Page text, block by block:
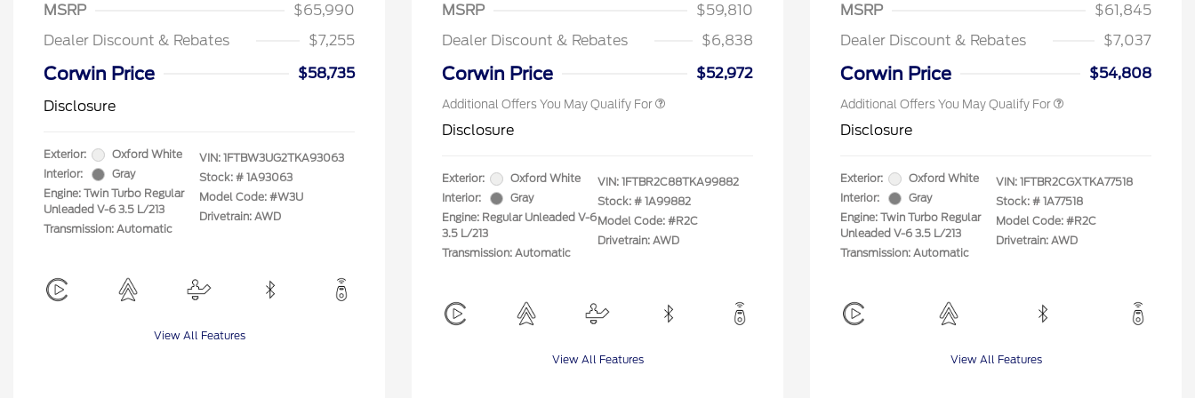
MSRP
$65,990
Dealer Discount & Rebates
$7,255
Corwin Price
$58,735
Disclosure
Exterior:
Oxford White
Interior:
Gray
Engine: Twin Turbo Regular
Unleaded V-6 3.5 L/213
Transmission: Automatic
VIN: 1FTBW3UG2TKA93063
Stock: # 1A93063
Model Code: #W3U
Drivetrain: AWD
View All Features
MSRP
$59,810
Dealer Discount & Rebates
$6,838
Corwin Price $52,972
Additional Offers You May Qualify For
2026 First Responder Recognition
$500
Disclosure
Exterior:
Oxford White
Interior:
Gray
Engine: Regular Unleaded V-6
3.5 L/213
Transmission: Automatic
VIN: 1FTBR2C88TKA99882
Stock: # 1A99882
Model Code: #R2C
Drivetrain: AWD
View All Features
MSRP
$61,845
Dealer Discount & Rebates
$7,037
Corwin Price $54,808
Additional Offers You May Qualify For
2026 First Responder Recognition
$500
Disclosure
Exterior:
Oxford White
Interior:
Gray
Engine: Twin Turbo Regular
Unleaded V-6 3.5 L/213
Transmission: Automatic
VIN: 1FTBR2CGXTKA77518
Stock: # 1A77518
Model Code: #R2C
Drivetrain: AWD
View All Features